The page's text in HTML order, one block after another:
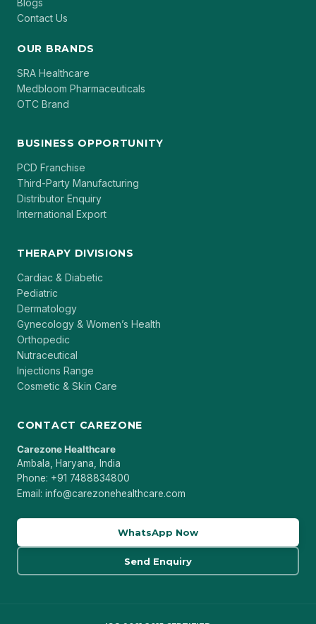
Blogs
Contact Us
OUR BRANDS
SRA Healthcare
Medbloom Pharmaceuticals
OTC Brand
BUSINESS OPPORTUNITY
PCD Franchise
Third-Party Manufacturing
Distributor Enquiry
International Export
THERAPY DIVISIONS
Cardiac & Diabetic
Pediatric
Dermatology
Gynecology & Women’s Health
Orthopedic
Nutraceutical
Injections Range
Cosmetic & Skin Care
CONTACT CAREZONE
Carezone Healthcare
Ambala, Haryana, India
Phone: +91 7488834800
Email: info@carezonehealthcare.com
WhatsApp Now
Send Enquiry